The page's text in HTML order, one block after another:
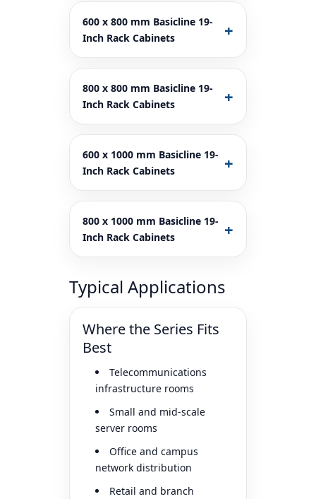
600 x 800 mm Basicline 19-
Inch Rack Cabinets
800 x 800 mm Basicline 19-
Inch Rack Cabinets
600 x 1000 mm Basicline 19-
Inch Rack Cabinets
800 x 1000 mm Basicline 19-
Inch Rack Cabinets
Typical Applications
Where the Series Fits
Best
Telecommunications
infrastructure rooms
Small and mid-scale
server rooms
Office and campus
network distribution
Retail and branch